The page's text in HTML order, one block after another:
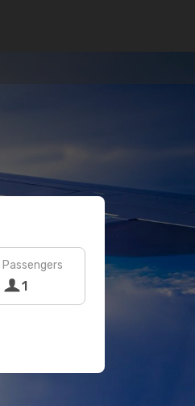
Passengers
1